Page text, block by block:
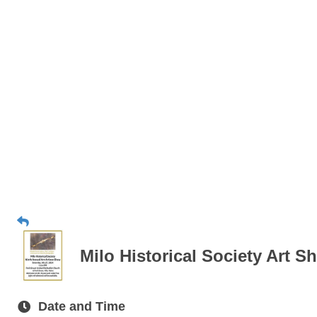
Milo Historical Society Art
Date and Time